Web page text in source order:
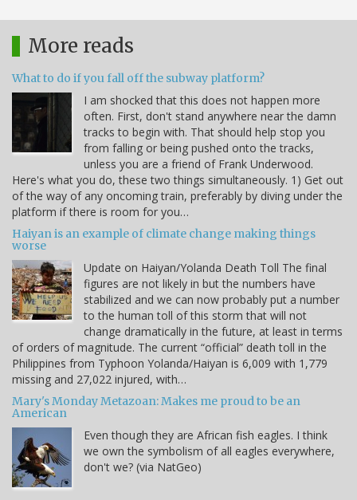
More reads
What to do if you fall off the subway platform?
I am shocked that this does not happen more
often. First, don't stand anywhere near the damn
tracks to begin with. That should help stop you
from falling or being pushed onto the tracks,
unless you are a friend of Frank Underwood.
Here's what you do, these two things simultaneously. 1) Get out
of the way of any oncoming train, preferably by diving under the
platform if there is room for you…
Haiyan is an example of climate change making things
worse
Update on Haiyan/Yolanda Death Toll The final
figures are not likely in but the numbers have
stabilized and we can now probably put a number
to the human toll of this storm that will not
change dramatically in the future, at least in terms
of orders of magnitude. The current “official” death toll in the
Philippines from Typhoon Yolanda/Haiyan is 6,009 with 1,779
missing and 27,022 injured, with…
Mary's Monday Metazoan: Makes me proud to be an
American
Even though they are African fish eagles. I think
we own the symbolism of all eagles everywhere,
don't we? (via NatGeo)